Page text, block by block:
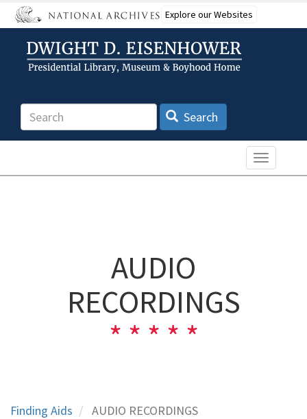
Skip
to
content
Explore our Websites
Search Search
Toggle
AUDIO
RECORDINGS
Finding Aids AUDIO RECORDINGS